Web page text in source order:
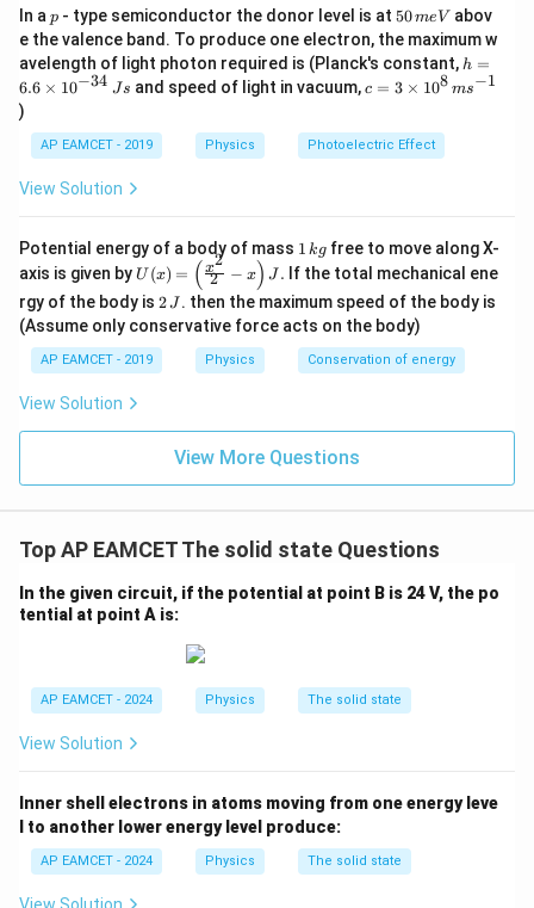
In a p
p - type semiconductor the donor level is at 5
0
\,
m
e
50meV abov
e the valence band. To produce one electron, the maximum w
avelength of light photon required is (Planck's constant, h
6.
{-
3
\,
h =
6.6 × 10−34 Js and speed of light in vacuum,c=
me
s 1
^{-
1}
c = 3 × 108 ms−1
)
AP EAMCET - 2019 Physics Photoelectric Effect
View Solution
Potential energy of a body of mass 1
\,
g
1 kg free to move along X-
axis is given by U
(x)
=
\lef
t(
\fr
{x^
U (x) = ( 2
x2
− x) J . If the total mechanical ene
rgy of the body is 2
\,
J
2J . then the maximum speed of the body is
(Assume only conservative force acts on the body)
AP EAMCET - 2019 Physics Conservation of energy
View Solution
View More Questions
Top AP EAMCET The solid state Questions
In the given circuit, if the potential at point B is 24 V, the po
tential at point A is:
AP EAMCET - 2024 Physics The solid state
View Solution
Inner shell electrons in atoms moving from one energy leve
l to another lower energy level produce:
AP EAMCET - 2024 Physics The solid state